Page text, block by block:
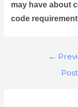
may have about
code
←
Post